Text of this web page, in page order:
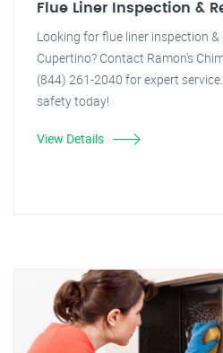
Flue Liner Inspection &
Looking for flue liner inspection &
Cupertino? Contact Ramon's
(844) 261-2040 for expert
safety today!
View Details